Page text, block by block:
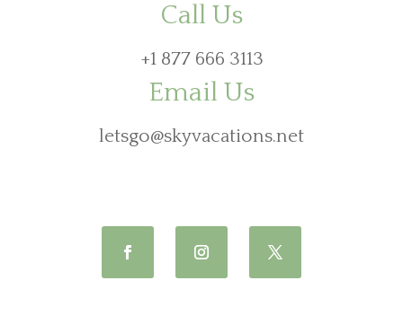
Call Us
+1 877 666 3113
Email Us
letsgo@skyvacations.net